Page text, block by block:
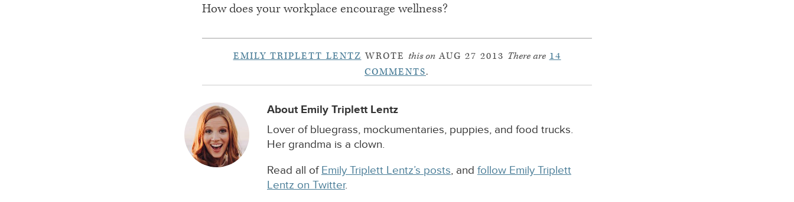
How does your workplace encourage wellness?
EMILY TRIPLETT LENTZ WROTE this onAUG 27 2013 There are 14
COMMENTS.
About Emily Triplett Lentz
Lover of bluegrass, mockumentaries, puppies, and food trucks.
Her grandma is a clown.
Read all ofEmily Triplett Lentz’s posts, and follow Emily Triplett
Lentz on Twitter.